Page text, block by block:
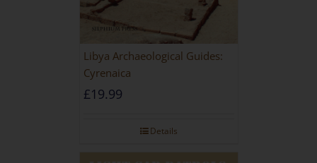
Libya Archaeological Guides:
Cyrenaica
£19.99
Details